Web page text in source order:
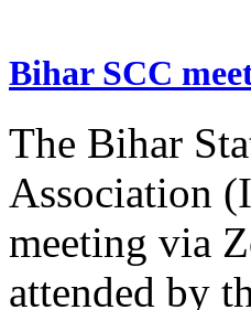
Bihar SCC
The Bihar
Association
meeting via
attended by